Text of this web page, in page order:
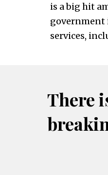
is a big hit
government
services,
There